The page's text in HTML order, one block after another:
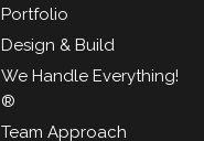
Portfolio
Design & Build
We Handle Everything!
®
Team Approach